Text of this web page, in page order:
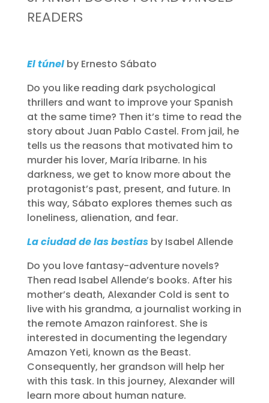
READERS
El túnelby Ernesto Sábato
Do you like reading dark psychological
thrillers and want to improve your Spanish
at the same time? Then it’s time to read the
story about Juan Pablo Castel. From jail, he
tells us the reasons that motivated him to
murder his lover, María Iribarne. In his
darkness, we get to know more about the
protagonist’s past, present, and future. In
this way, Sábato explores themes such as
loneliness, alienation, and fear.
La ciudad de las bestiasby Isabel Allende
Do you love fantasy-adventure novels?
Then read Isabel Allende’s books. After his
mother’s death, Alexander Cold is sent to
live with his grandma, a journalist working in
the remote Amazon rainforest. She is
interested in documenting the legendary
Amazon Yeti, known as the Beast.
Consequently, her grandson will help her
with this task. In this journey, Alexander will
learn more about human nature.